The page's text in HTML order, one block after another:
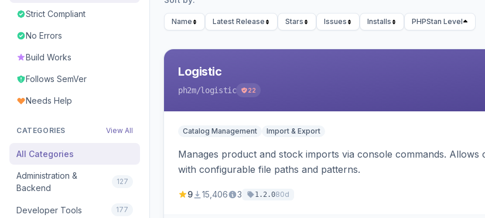
Strict Compliant
No Errors
Build Works
Follows SemVer
Needs Help
CATEGORIES View All
All Categories
Administration &
Backend
127
Developer Tools 177
Name Latest Release Stars Issues Installs PHPStan Level
Logistic
ph2m/logistic 22
Catalog Management Import & Export
Manages product and stock imports via console commands.
with configurable file paths and patterns.
9 15,406 3 1.2.080d